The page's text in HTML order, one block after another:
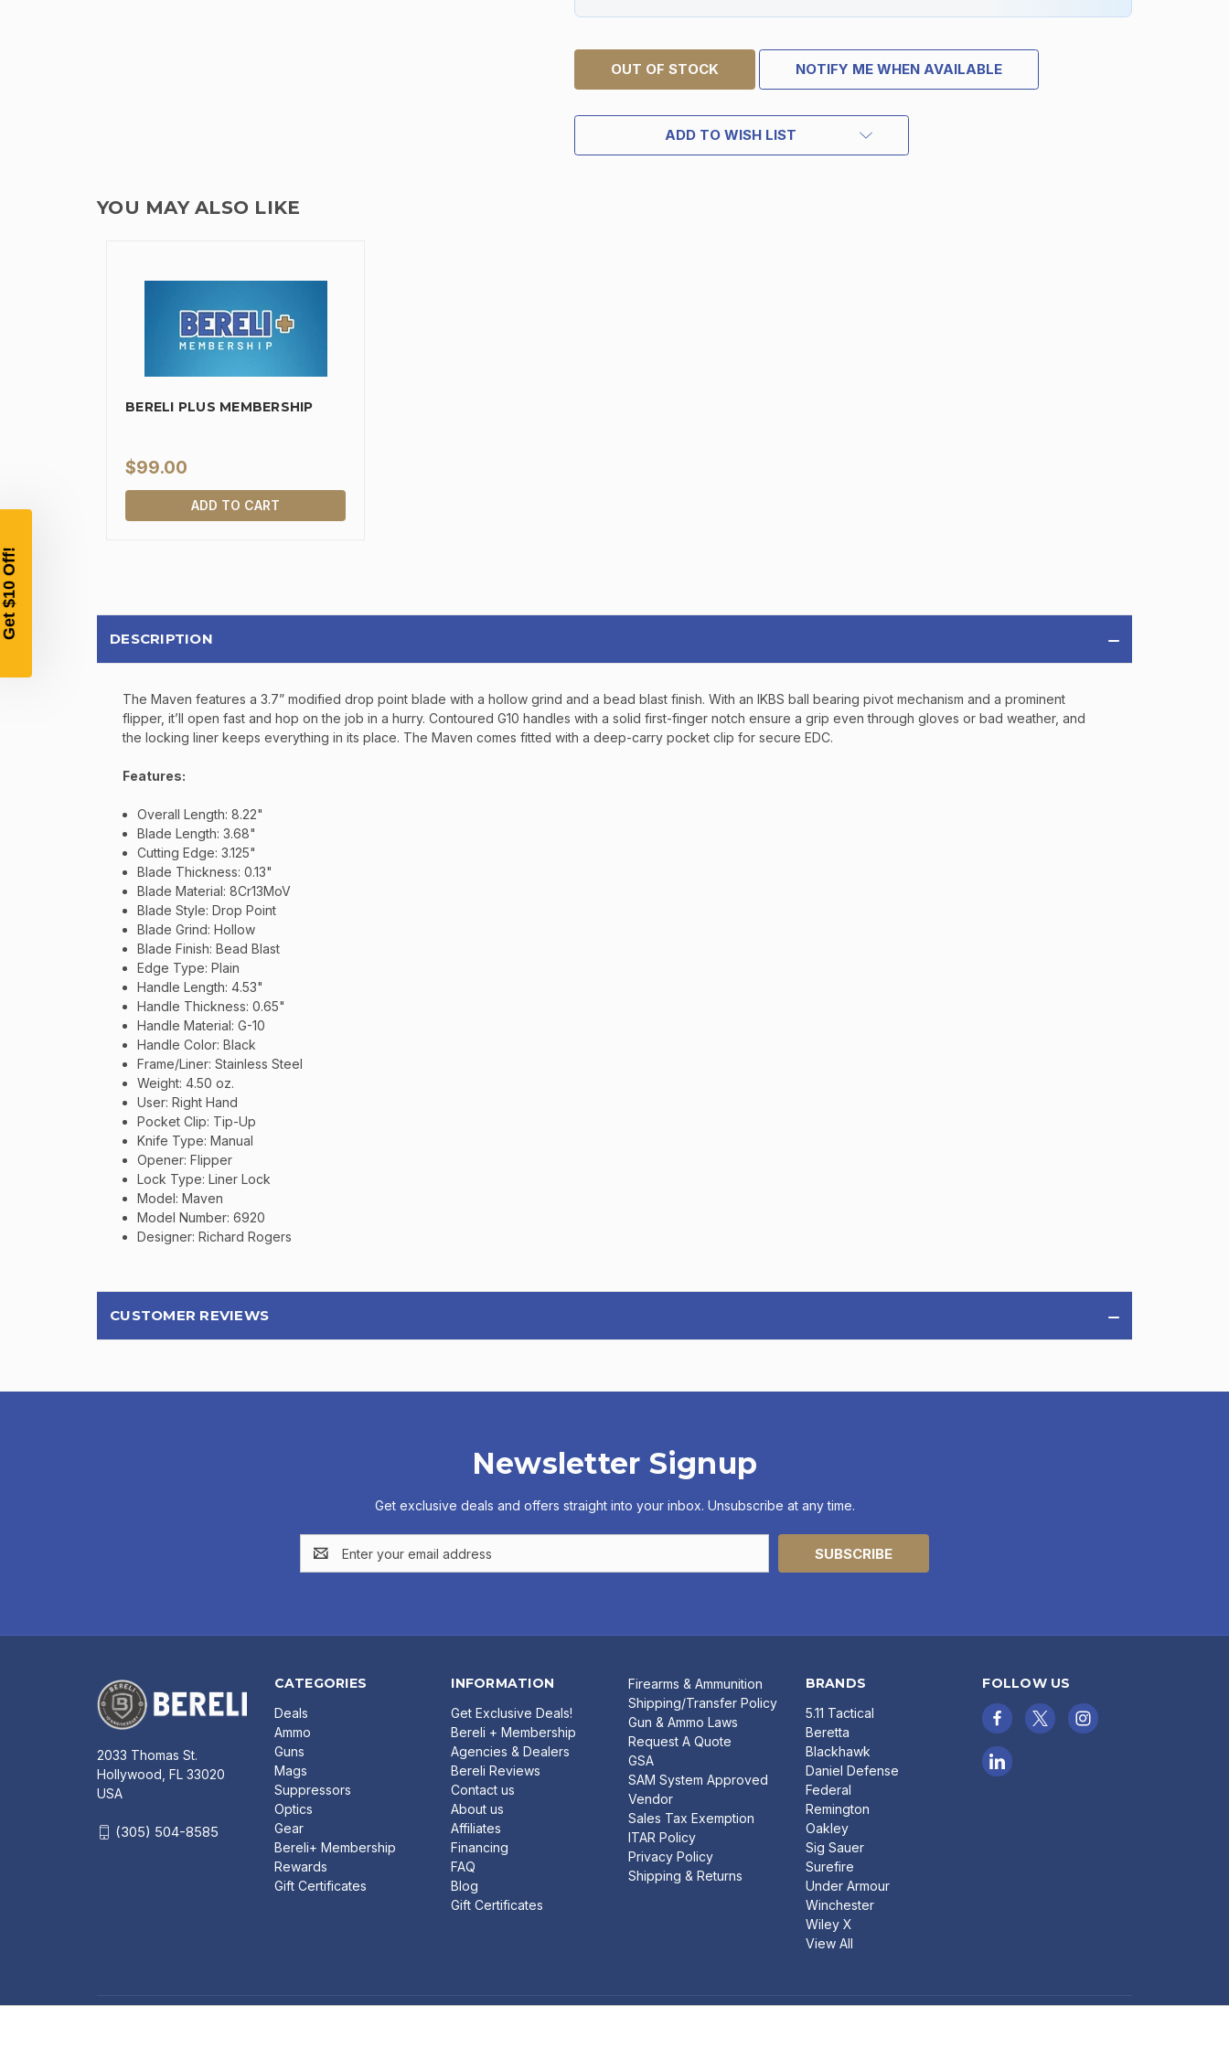
OUT OF STOCK NOTIFY ME WHEN AVAILABLE
ADD TO WISH LIST
YOU MAY ALSO LIKE
BERELI PLUS MEMBERSHIP
$99.00
ADD TO CART
DESCRIPTION
The Maven features a 3.7” modified drop point blade with a hollow grind and a bead blast finish. With an IKBS ball bearing pivot mechanism and a prominent
flipper, it’ll open fast and hop on the job in a hurry. Contoured G10 handles with a solid first-finger notch ensure a grip even through gloves or bad weather, and
the locking liner keeps everything in its place. The Maven comes fitted with a deep-carry pocket clip for secure EDC.
Features:
Overall Length: 8.22"
Blade Length: 3.68"
Cutting Edge: 3.125"
Blade Thickness: 0.13"
Blade Material: 8Cr13MoV
Blade Style: Drop Point
Blade Grind: Hollow
Blade Finish: Bead Blast
Edge Type: Plain
Handle Length: 4.53"
Handle Thickness: 0.65"
Handle Material: G-10
Handle Color: Black
Frame/Liner: Stainless Steel
Weight: 4.50 oz.
User: Right Hand
Pocket Clip: Tip-Up
Knife Type: Manual
Opener: Flipper
Lock Type: Liner Lock
Model: Maven
Model Number: 6920
Designer: Richard Rogers
CUSTOMER REVIEWS
Newsletter Signup
Get exclusive deals and offers straight into your inbox. Unsubscribe at any time.
Email
Address
CATEGORIES
Deals
Ammo
Guns
Mags
Suppressors
Optics
Gear
Bereli+ Membership
Rewards
Gift Certificates
INFORMATION
Get Exclusive Deals!
Bereli + Membership
Agencies & Dealers
Bereli Reviews
Contact us
About us
Affiliates
Financing
FAQ
Blog
Gift Certificates
Firearms & Ammunition
Shipping/Transfer Policy
Gun & Ammo Laws
Request A Quote
GSA
SAM System Approved
Vendor
Sales Tax Exemption
ITAR Policy
Privacy Policy
Shipping & Returns
BRANDS
5.11 Tactical
Beretta
Blackhawk
Daniel Defense
Federal
Remington
Oakley
Sig Sauer
Surefire
Under Armour
Winchester
Wiley X
View All
FOLLOW US
2033 Thomas St.
Hollywood, FL 33020
USA
(305) 504-8585
SIGN UP